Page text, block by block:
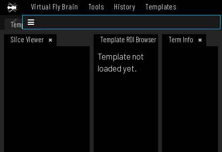
Virtual Fly Brain Tools History
Templates
Datasets
Template
Slice Viewer
Template ROI Browser Term Info
Template not
loaded yet.